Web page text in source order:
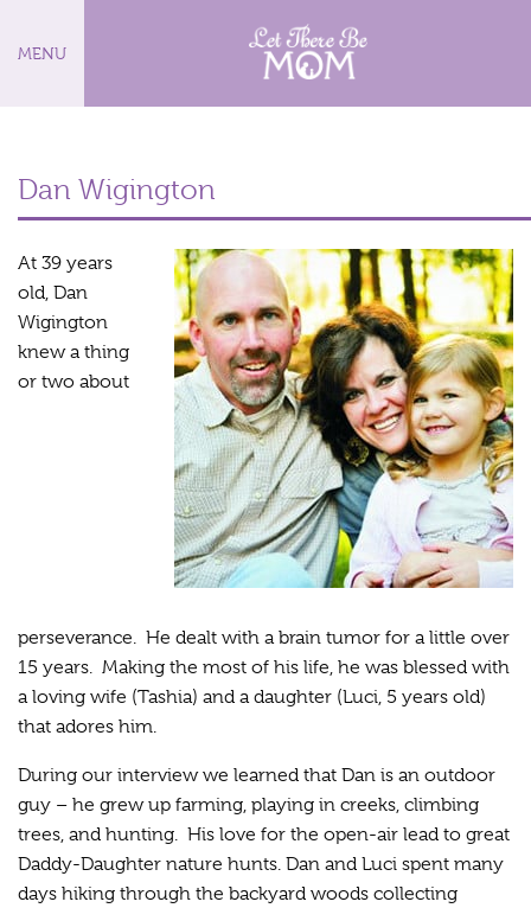
MENU
Dan Wigington
At 39 years
old, Dan
Wigington
knew a thing
or two about
perseverance. He dealt with a brain tumor for a little over
15 years. Making the most of his life, he was blessed with
a loving wife (Tashia) and a daughter (Luci, 5 years old)
that adores him.
During our interview we learned that Dan is an outdoor
guy – he grew up farming, playing in creeks, climbing
trees, and hunting. His love for the open-air lead to great
Daddy-Daughter nature hunts. Dan and Luci spent many
days hiking through the backyard woods collecting